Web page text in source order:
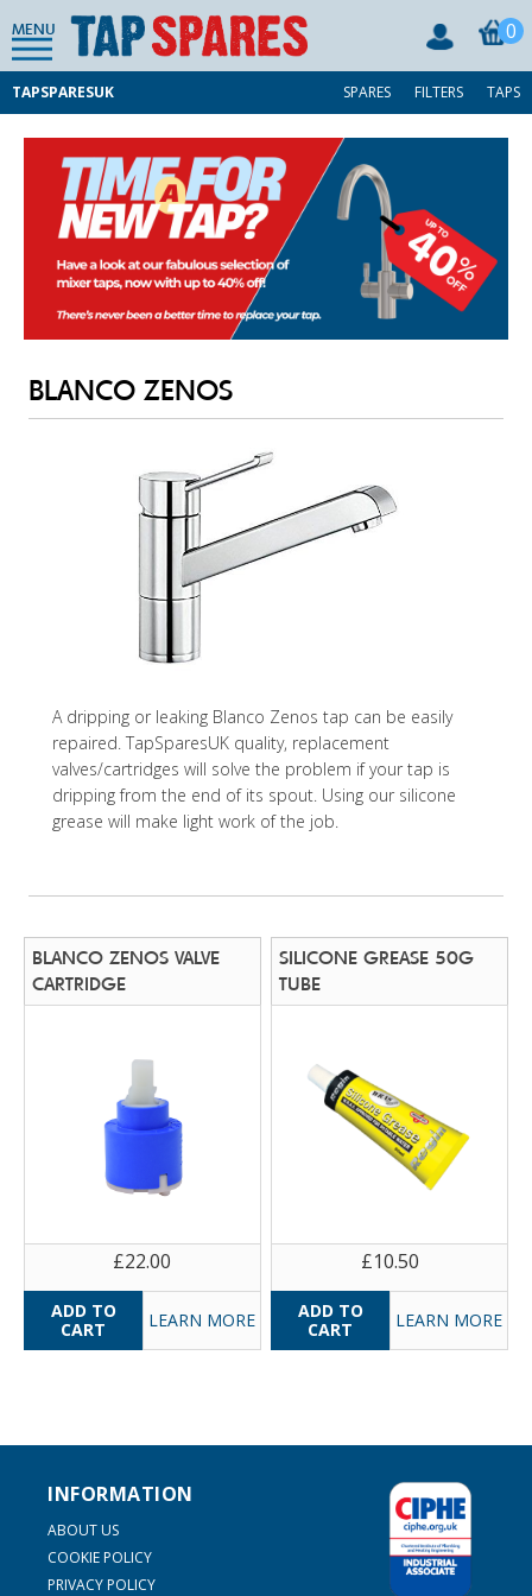
MENU 0
TAPSPARESUK SPARES FILTERS TAPS
BLANCO ZENOS
A dripping or leaking Blanco Zenos tap can be easily
repaired. TapSparesUK quality, replacement
valves/cartridges will solve the problem if your tap is
dripping from the end of its spout. Using our silicone
grease will make light work of the job.
BLANCO ZENOS VALVE
CARTRIDGE
£22.00
LEARN MORE
SILICONE GREASE 50G
TUBE
£10.50
LEARN MORE
INFORMATION
ABOUT US
COOKIE POLICY
PRIVACY POLICY